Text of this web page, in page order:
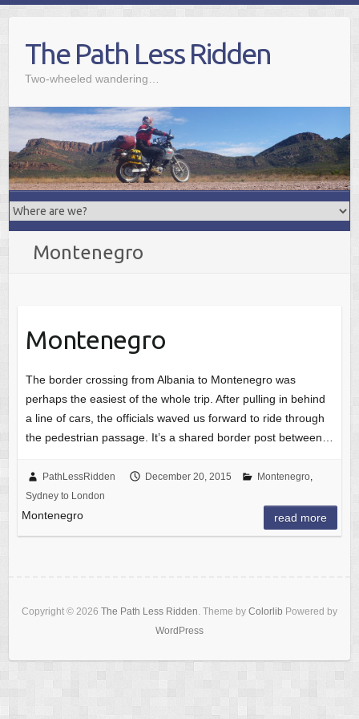
The Path Less Ridden
Two-wheeled wandering…
Montenegro
Montenegro
The border crossing from Albania to Montenegro was
perhaps the easiest of the whole trip. After pulling in behind
a line of cars, the officials waved us forward to ride through
the pedestrian passage. It’s a shared border post between…
PathLessRidden December 20, 2015 Montenegro,
Sydney to London
Montenegro read more
Copyright © 2026 The Path Less Ridden. Theme by Colorlib Powered by
WordPress